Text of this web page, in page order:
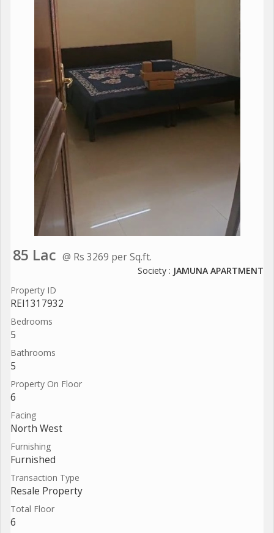
85 Lac @ Rs 3269 per Sq.ft.
Society : JAMUNA APARTMENT
Property ID
REI1317932
Bedrooms
5
Bathrooms
5
Property On Floor
6
Facing
North West
Furnishing
Furnished
Transaction Type
Resale Property
Total Floor
6